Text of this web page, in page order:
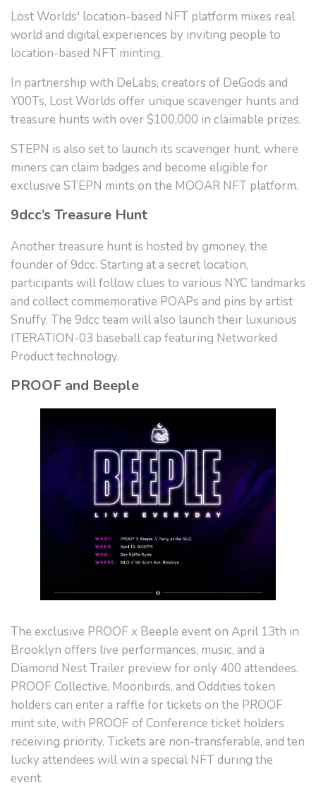
Lost Worlds' location-based NFT platform mixes real
world and digital experiences by inviting people to
location-based NFT minting.
In partnership with DeLabs, creators of DeGods and
Y00Ts, Lost Worlds offer unique scavenger hunts and
treasure hunts with over $100,000 in claimable prizes.
STEPN is also set to launch its scavenger hunt, where
miners can claim badges and become eligible for
exclusive STEPN mints on the MOOAR NFT platform.
9dcc’s Treasure Hunt
Another treasure hunt is hosted by gmoney, the
founder of 9dcc. Starting at a secret location,
participants will follow clues to various NYC landmarks
and collect commemorative POAPs and pins by artist
Snuffy. The 9dcc team will also launch their luxurious
ITERATION-03 baseball cap featuring Networked
Product technology.
PROOF and Beeple
The exclusive PROOF x Beeple event on April 13th in
Brooklyn offers live performances, music, and a
Diamond Nest Trailer preview for only 400 attendees.
PROOF Collective, Moonbirds, and Oddities token
holders can enter a raffle for tickets on the PROOF
mint site, with PROOF of Conference ticket holders
receiving priority. Tickets are non-transferable, and ten
lucky attendees will win a special NFT during the
event.